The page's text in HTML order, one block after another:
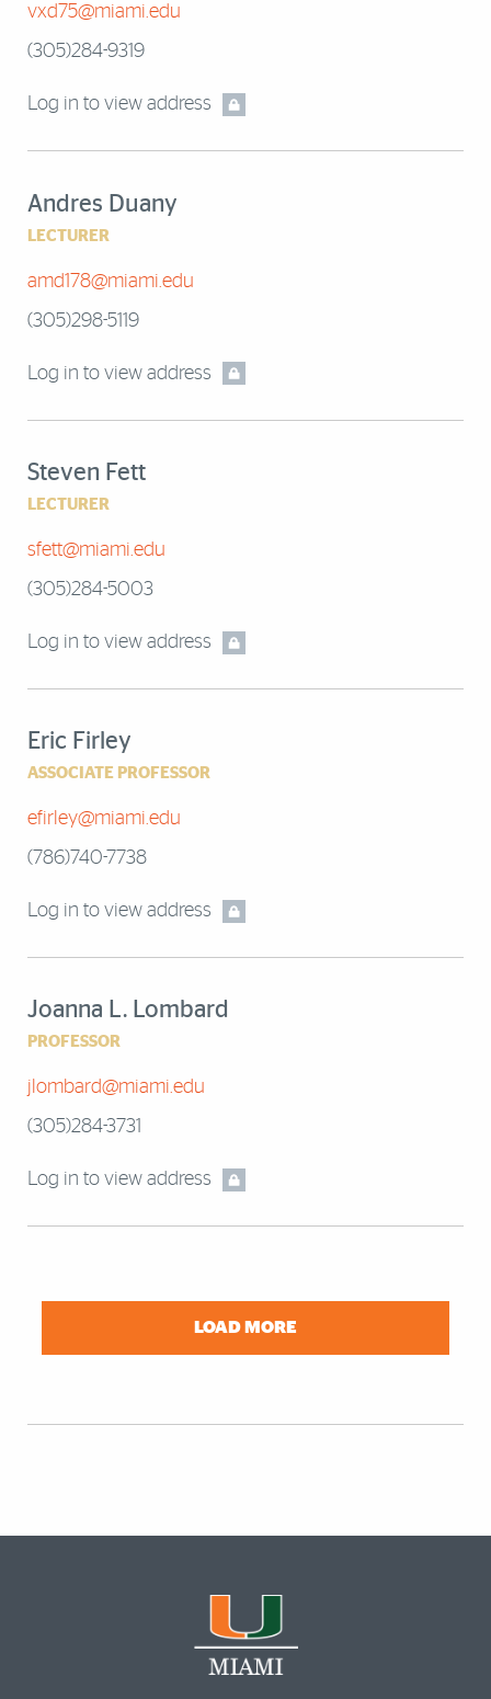
vxd75@miami.edu
(305)284-9319
Log in to view address
Andres Duany
LECTURER
amd178@miami.edu
(305)298-5119
Log in to view address
Steven Fett
LECTURER
sfett@miami.edu
(305)284-5003
Log in to view address
Eric Firley
ASSOCIATE PROFESSOR
efirley@miami.edu
(786)740-7738
Log in to view address
Joanna L. Lombard
PROFESSOR
jlombard@miami.edu
(305)284-3731
Log in to view address
LOAD MORE